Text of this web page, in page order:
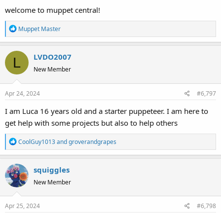
better!
April
welcome to muppet central!
R
e
t
i
o
n
:
Muppet Master
L LVDO2007
New Member
Apr 24, 2024 #6,797
I am Luca 16 years old and a starter puppeteer. I am here to
get help with some projects but also to help others
R
e
c
t
i
o
n
CoolGuy1013andgroverandgrapes
squiggles
New Member
Apr 25, 2024 #6,798